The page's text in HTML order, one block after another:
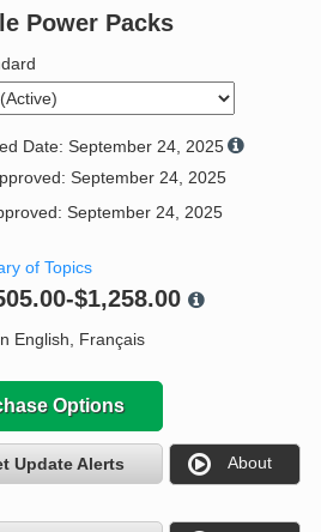
Request a Quote
Power Packs
Date: September 24, 2025
September 24, 2025
September 24, 2025
of Topics
$1,258.00
English, Français
Options
Update Alerts About